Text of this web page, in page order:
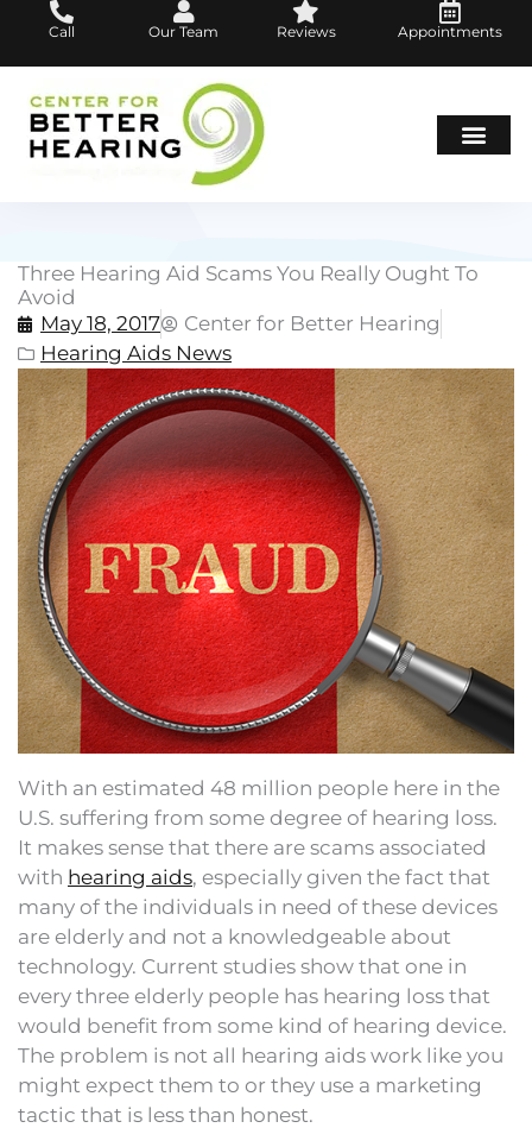
content
Call Our Team Reviews Appointments
Three Hearing Aid Scams You Really Ought To
Avoid
May 18, 2017
Center for Better Hearing
Hearing Aids News
With an estimated 48 million people here in the
U.S. suffering from some degree of hearing loss.
It makes sense that there are scams associated
with hearing aids, especially given the fact that
many of the individuals in need of these devices
are elderly and not a knowledgeable about
technology. Current studies show that one in
every three elderly people has hearing loss that
would benefit from some kind of hearing device.
The problem is not all hearing aids work like you
might expect them to or they use a marketing
tactic that is less than honest.